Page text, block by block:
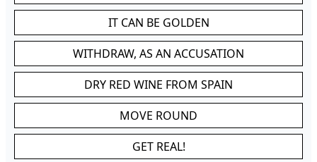
IT CAN BE GOLDEN
WITHDRAW, AS AN ACCUSATION
DRY RED WINE FROM SPAIN
MOVE ROUND
GET REAL!